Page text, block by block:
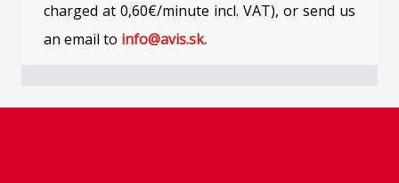
charged at 0,60€/minute incl. VAT), or send us
an email to info@avis.sk.